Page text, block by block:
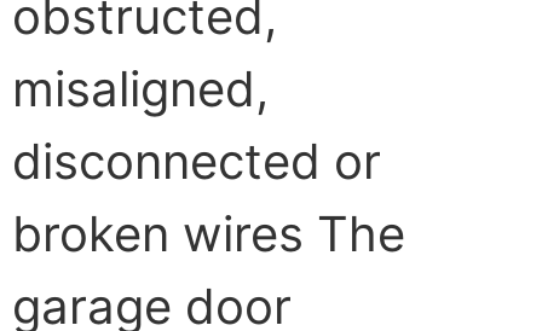
obstructed,
misaligned,
disconnected or
broken wires The
garage door